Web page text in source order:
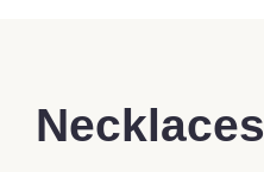
Necklaces